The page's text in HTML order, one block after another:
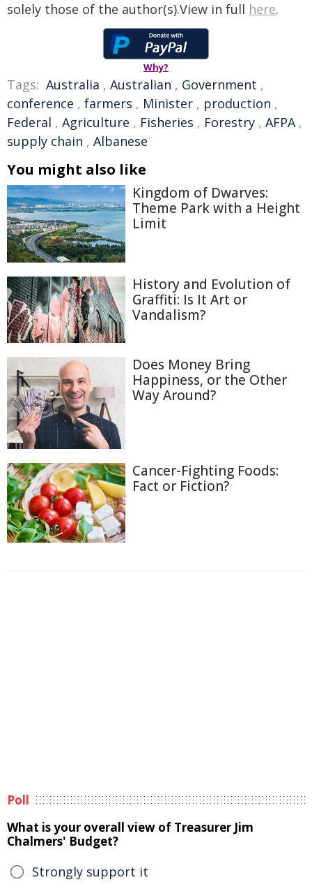
solely those of the author(s).View in full here.
Why?
Tags: Australia , Australian , Government ,
conference , farmers , Minister , production ,
Federal , Agriculture , Fisheries , Forestry , AFPA,
supply chain , Albanese
You might also like
Kingdom of Dwarves:
Theme Park with a Height
Limit
History and Evolution of
Graffiti: Is It Art or
Vandalism?
Does Money Bring
Happiness, or the Other
Way Around?
Cancer-Fighting Foods:
Fact or Fiction?
Poll
What is your overall view of Treasurer Jim
Chalmers' Budget?
Strongly support it